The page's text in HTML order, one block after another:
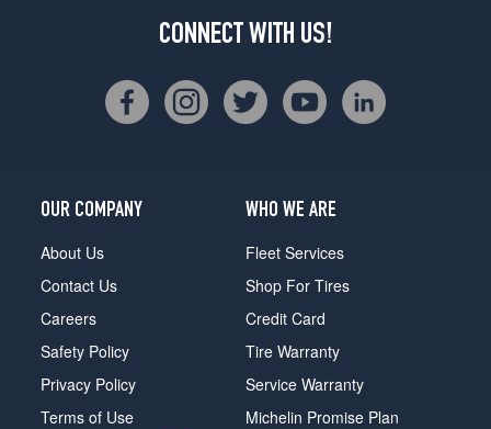
CONNECT WITH US!
OUR COMPANY
About Us
Contact Us
Careers
Safety Policy
Privacy Policy
Terms of Use
WHO WE ARE
Fleet Services
Shop For Tires
Credit Card
Tire Warranty
Service Warranty
Michelin Promise Plan